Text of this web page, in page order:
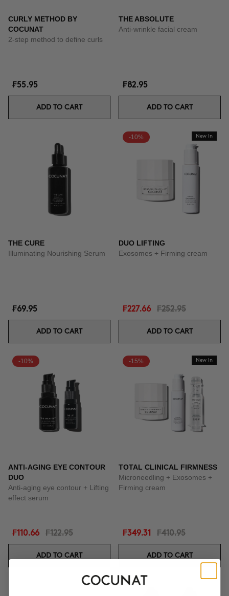
CURLY METHOD BY
COCUNAT
2-step method to define curls
₣55.95
ADD TO CART
THE ABSOLUTE
Anti-wrinkle facial cream
₣82.95
ADD TO CART
THE CURE
Illuminating Nourishing Serum
₣69.95
ADD TO CART
-10% New In
DUO LIFTING
Exosomes + Firming cream
₣227.66 ₣252.95
ADD TO CART
-10%
ANTI-AGING EYE CONTOUR
DUO
Anti-aging eye contour + Lifting
effect serum
₣110.66 ₣122.95
ADD TO CART
-15% New In
TOTAL CLINICAL FIRMNESS
Microneedling + Exosomes +
Firming cream
₣349.31 ₣410.95
ADD TO CART